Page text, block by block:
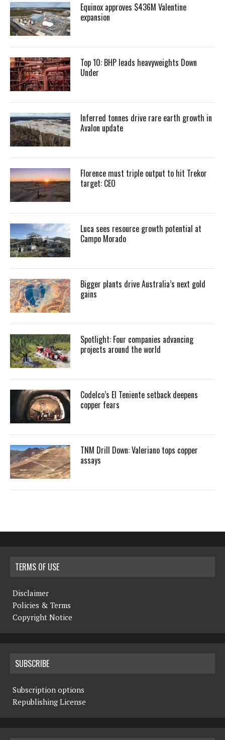
Equinox approves $436M Valentine
expansion
Top 10: BHP leads heavyweights Down
Under
Inferred tonnes drive rare earth growth in
Avalon update
Florence must triple output to hit Trekor
target: CEO
Luca sees resource growth potential at
Campo Morado
Bigger plants drive Australia’s next gold
gains
Spotlight: Four companies advancing
projects around the world
Codelco’s El Teniente setback deepens
copper fears
TNM Drill Down: Valeriano tops copper
assays
TERMS OF USE
Disclaimer
Policies & Terms
Copyright Notice
SUBSCRIBE
Subscription options
Republishing License